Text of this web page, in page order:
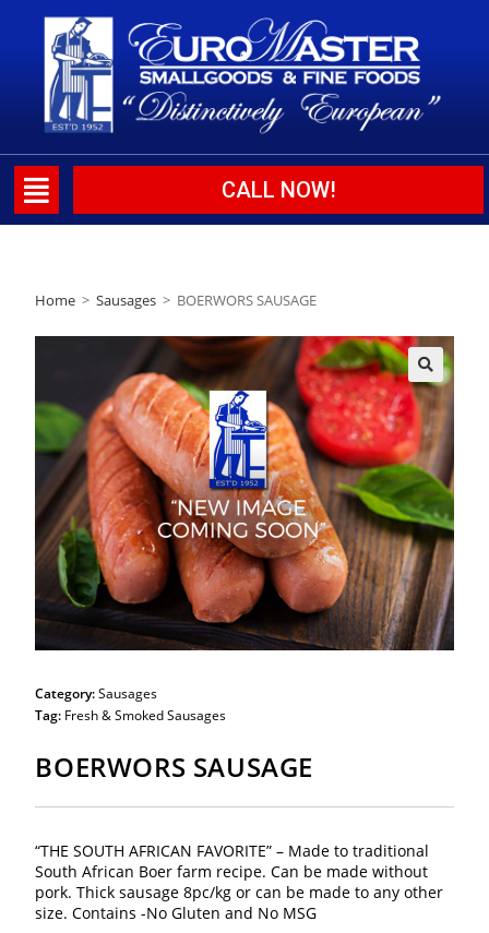
CALL NOW!
Home > Sausages > BOERWORS SAUSAGE
🔍
Category:Sausages
Tag: Fresh & Smoked Sausages
BOERWORS SAUSAGE
“THE SOUTH AFRICAN FAVORITE” – Made to traditional
South African Boer farm recipe. Can be made without
pork. Thick sausage 8pc/kg or can be made to any other
size. Contains -No Gluten and No MSG